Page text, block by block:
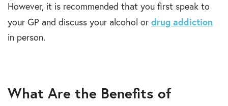
However, it is recommended that you first speak to
your GP and discuss your alcohol or drug addiction
in person.
What Are the Benefits of